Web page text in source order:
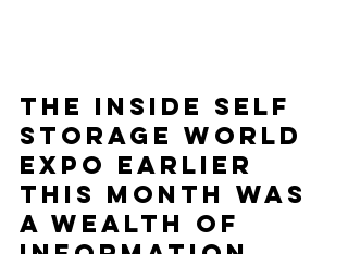
The Inside Self
Storage World
Expo earlier
this month was
a wealth of